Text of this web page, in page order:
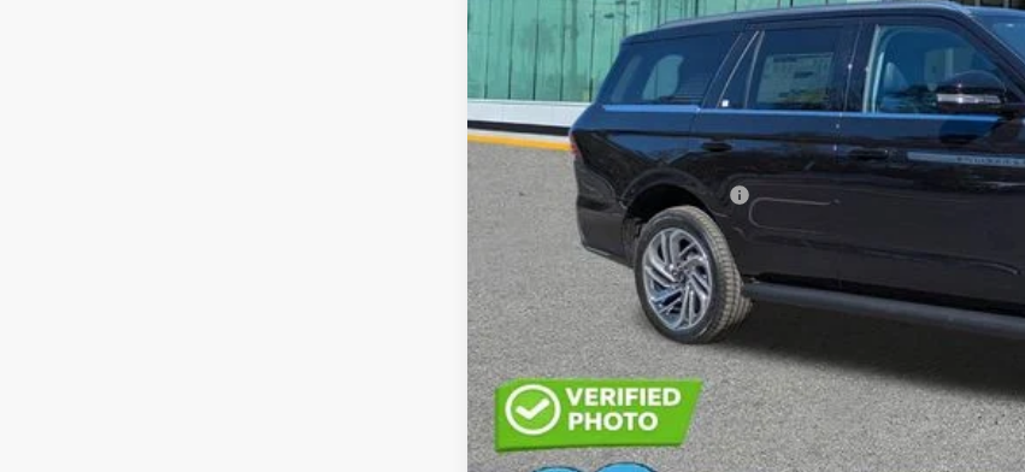
Less
MSRP
Documentation Fee
Add. Available Lincoln Offers: